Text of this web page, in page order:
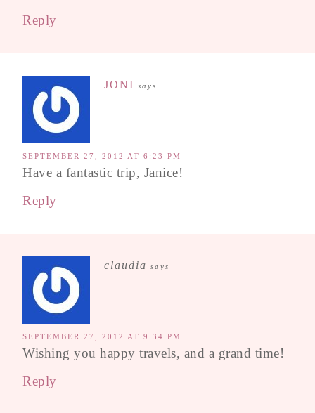
Reply
JONI says
SEPTEMBER 27, 2012 AT 6:23 PM
Have a fantastic trip, Janice!
Reply
claudia says
SEPTEMBER 27, 2012 AT 9:34 PM
Wishing you happy travels, and a grand time!
Reply